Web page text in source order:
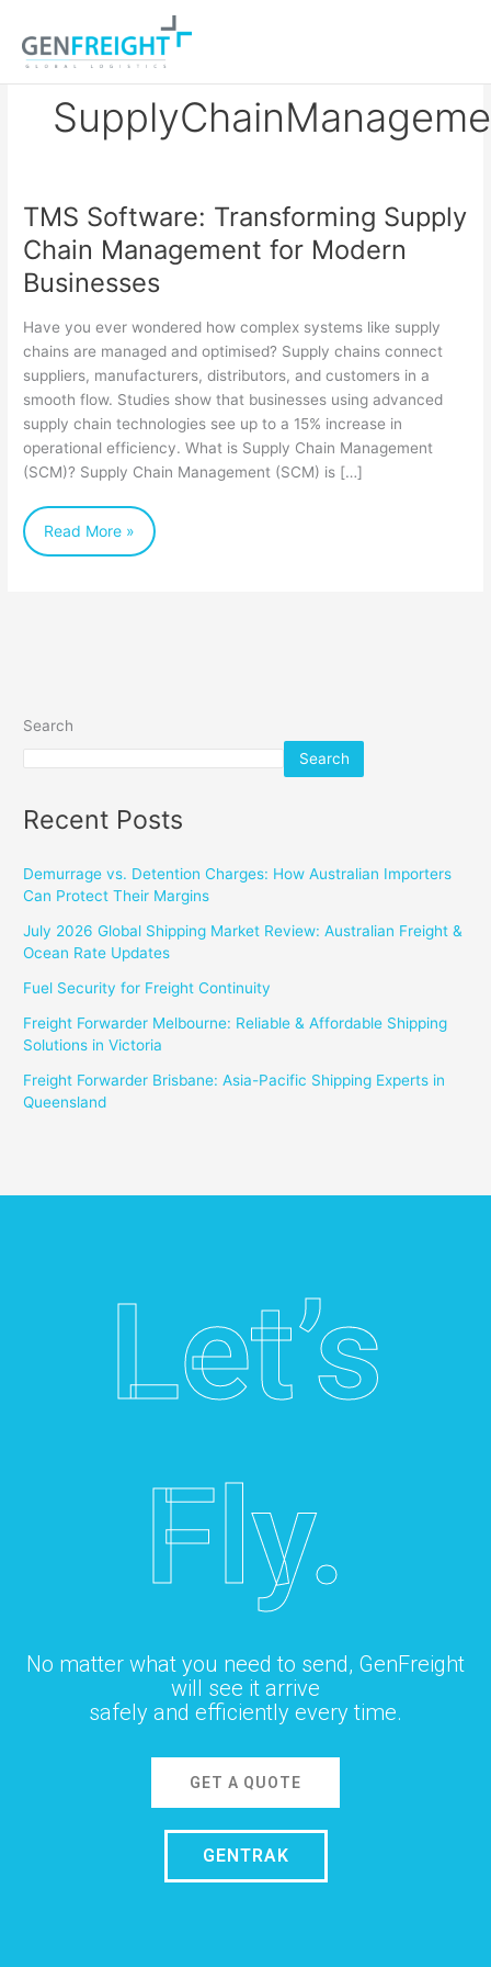
content
TMS Software: Transforming Supply
Chain Management for Modern
Businesses
Have you ever wondered how complex systems like supply
chains are managed and optimised? Supply chains connect
suppliers, manufacturers, distributors, and customers in a
smooth flow. Studies show that businesses using advanced
supply chain technologies see up to a 15% increase in
operational efficiency. What is Supply Chain Management
(SCM)? Supply Chain Management (SCM) is […]
TMS
Software:
Transforming
Chain
Management
Modern
Businesses
Read More »
Search
Search
Recent Posts
Demurrage vs. Detention Charges: How Australian Importers
Can Protect Their Margins
July 2026 Global Shipping Market Review: Australian Freight &
Ocean Rate Updates
Fuel Security for Freight Continuity
Freight Forwarder Melbourne: Reliable & Affordable Shipping
Solutions in Victoria
Freight Forwarder Brisbane: Asia-Pacific Shipping Experts in
Queensland
Let’s
Fly.
No matter what you need to send, GenFreight
will see it arrive
safely and efficiently every time.
GET A QUOTE
GENTRAK